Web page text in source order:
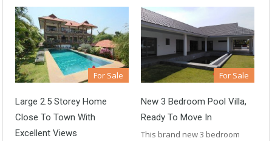
For Sale
Large 2.5 Storey Home
Close To Town With
Excellent Views
For Sale
New 3 Bedroom Pool Villa,
Ready To Move In
This brand new 3 bedroom